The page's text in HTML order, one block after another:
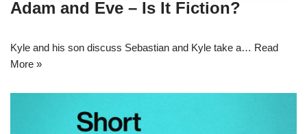
Adam and Eve – Is It Fiction?
Kyle and his son discuss Sebastian and Kyle take a… Read
More »